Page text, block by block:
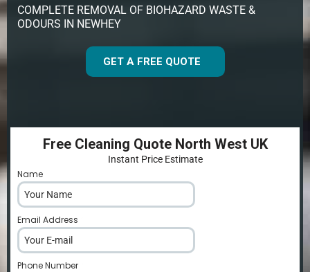
COMPLETE REMOVAL OF BIOHAZARD WASTE &
ODOURS IN NEWHEY
GET A FREE QUOTE
Free Cleaning Quote North West UK
Instant Price Estimate
Name
Email Address
Phone Number